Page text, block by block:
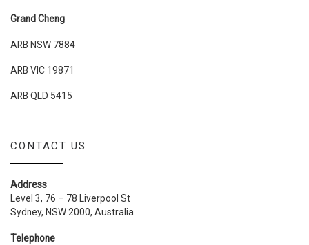
Grand Cheng
ARB NSW 7884
ARB VIC 19871
ARB QLD 5415
CONTACT US
Address
Level 3, 76 – 78 Liverpool St
Sydney, NSW 2000, Australia
Telephone